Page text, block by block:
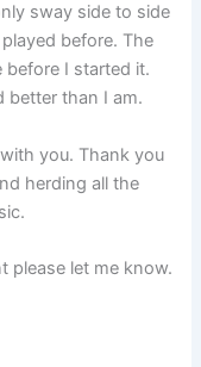
sway side to side
before. The
before I started it.
better than I am.
you. Thank you
herding all the
please let me know.